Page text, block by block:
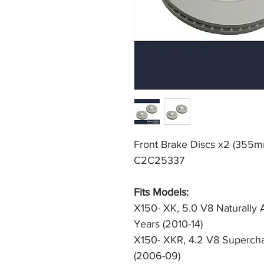
Front Brake Discs x2
C2C25337
Fits Models:
X150- XK, 5.0 V8 Naturally
Years (2010-14)
X150- XKR, 4.2 V8
(2006-09)